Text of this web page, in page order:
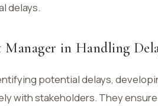
delays.
in Handling
potential delays,
with stakeholders. They